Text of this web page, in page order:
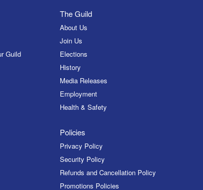
Guild
The Guild
About Us
Join Us
Elections
History
Media Releases
Employment
Health & Safety
Policies
Privacy Policy
Security Policy
Refunds and Cancellation Policy
Promotions Policies